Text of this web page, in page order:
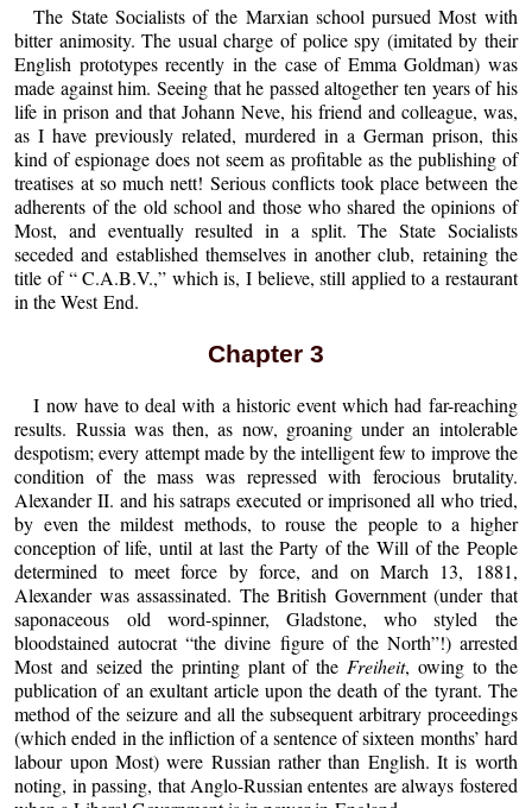
The State Socialists of the Marxian school pursued Most with
bitter animosity. The usual charge of police spy (imitated by their
English prototypes recently in the case of Emma Goldman) was
made against him. Seeing that he passed altogether ten years of his
life in prison and that Johann Neve, his friend and colleague, was,
as I have previously related, murdered in a German prison, this
kind of espionage does not seem as profitable as the publishing of
treatises at so much nett! Serious conflicts took place between the
adherents of the old school and those who shared the opinions of
Most, and eventually resulted in a split. The State Socialists
seceded and established themselves in another club, retaining the
title of “ C.A.B.V.,” which is, I believe, still applied to a restaurant
in the West End.
Chapter 3
I now have to deal with a historic event which had far-reaching
results. Russia was then, as now, groaning under an intolerable
despotism; every attempt made by the intelligent few to improve the
condition of the mass was repressed with ferocious brutality.
Alexander II. and his satraps executed or imprisoned all who tried,
by even the mildest methods, to rouse the people to a higher
conception of life, until at last the Party of the Will of the People
determined to meet force by force, and on March 13, 1881,
Alexander was assassinated. The British Government (under that
saponaceous old word-spinner, Gladstone, who styled the
bloodstained autocrat “the divine figure of the North”!) arrested
Most and seized the printing plant of theFreiheit, owing to the
publication of an exultant article upon the death of the tyrant. The
method of the seizure and all the subsequent arbitrary proceedings
(which ended in the infliction of a sentence of sixteen months’ hard
labour upon Most) were Russian rather than English. It is worth
noting, in passing, that Anglo-Russian ententes are always fostered